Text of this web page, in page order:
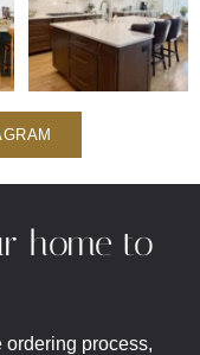
home to
ordering process,